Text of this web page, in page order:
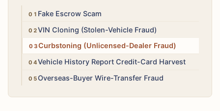
HighFake Escrow Scam
HighVIN Cloning (Stolen-Vehicle Fraud)
HighCurbstoning (Unlicensed-Dealer Fraud)
MedVehicle History Report Credit-Card Harvest
HighOverseas-Buyer Wire-Transfer Fraud